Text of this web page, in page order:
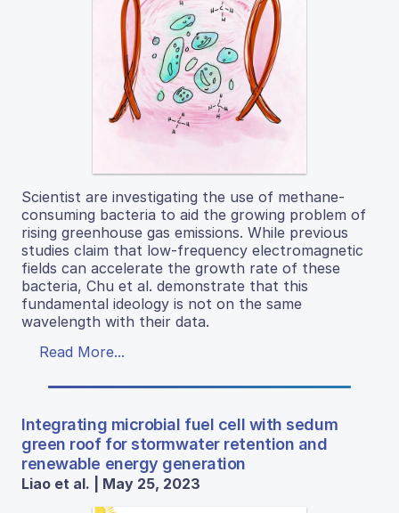
Scientist are investigating the use of methane-
consuming bacteria to aid the growing problem of
rising greenhouse gas emissions. While previous
studies claim that low-frequency electromagnetic
fields can accelerate the growth rate of these
bacteria, Chu et al. demonstrate that this
fundamental ideology is not on the same
wavelength with their data.
Read More...
Integrating microbial fuel cell with sedum
green roof for stormwater retention and
renewable energy generation
Liao et al. | May 25, 2023